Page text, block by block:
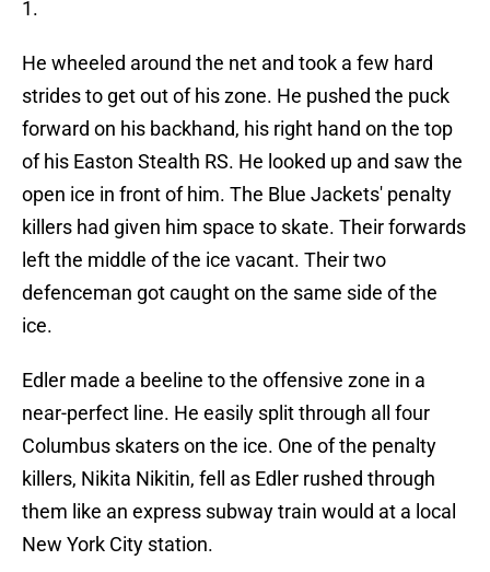
1.
He wheeled around the net and took a few hard
strides to get out of his zone. He pushed the puck
forward on his backhand, his right hand on the top
of his Easton Stealth RS. He looked up and saw the
open ice in front of him. The Blue Jackets' penalty
killers had given him space to skate. Their forwards
left the middle of the ice vacant. Their two
defenceman got caught on the same side of the
ice.
Edler made a beeline to the offensive zone in a
near-perfect line. He easily split through all four
Columbus skaters on the ice. One of the penalty
killers, Nikita Nikitin, fell as Edler rushed through
them like an express subway train would at a local
New York City station.